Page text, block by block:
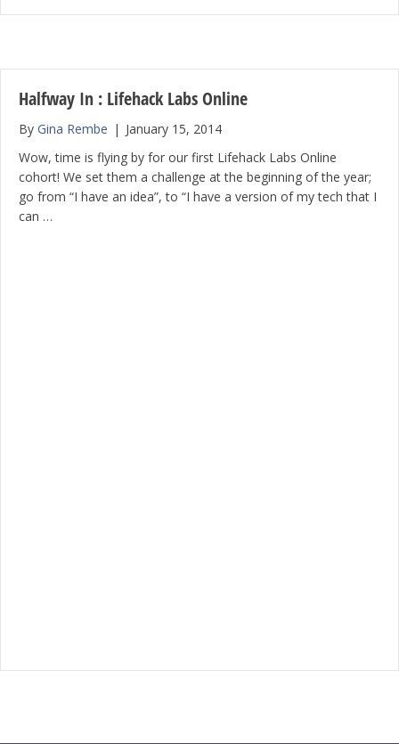
Halfway In : Lifehack Labs Online
By Gina Rembe | January 15, 2014
Wow, time is flying by for our first Lifehack Labs Online
cohort! We set them a challenge at the beginning of the year;
go from “I have an idea”, to “I have a version of my tech that I
can …